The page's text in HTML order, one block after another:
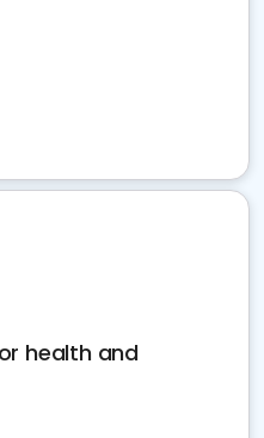
health and